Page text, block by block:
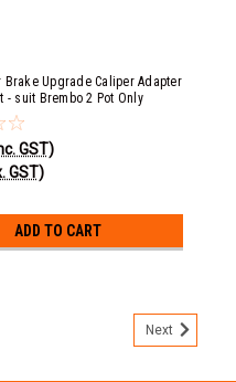
Brake Upgrade Caliper Adapter
- suit Brembo 2 Pot Only
GST)
GST)
ADD TO CART
Next